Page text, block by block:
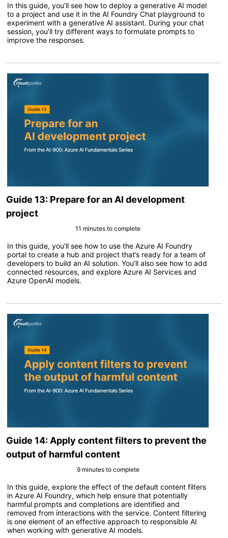
In this guide, you’ll see how to deploy a generative AI model
to a project and use it in the AI Foundry Chat playground to
experiment with a generative AI assistant. During your chat
session, you’ll try different ways to formulate prompts to
improve the responses.
Guide 13: Prepare for an AI development
project
11 minutes to complete
In this guide, you’ll see how to use the Azure AI Foundry
portal to create a hub and project that’s ready for a team of
developers to build an AI solution. You’ll also see how to add
connected resources, and explore Azure AI Services and
Azure OpenAI models.
Guide 14: Apply content filters to prevent the
output of harmful content
9 minutes to complete
In this guide, explore the effect of the default content filters
in Azure AI Foundry, which help ensure that potentially
harmful prompts and completions are identified and
removed from interactions with the service. Content filtering
is one element of an effective approach to responsible AI
when working with generative AI models.